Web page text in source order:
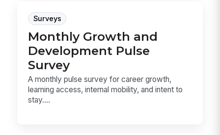
Surveys
Monthly Growth and
Development Pulse
Survey
A monthly pulse survey for career growth,
learning access, internal mobility, and intent to
stay....